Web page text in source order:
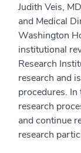
Judith Veis,
and Medical
Washington
institutional
Research
research and
procedures.
research
and continue
research